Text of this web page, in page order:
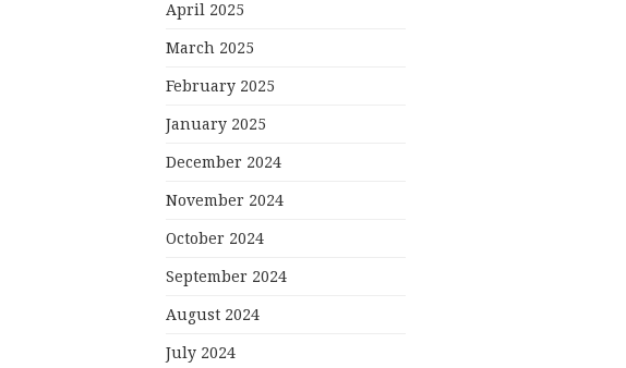
April 2025
March 2025
February 2025
January 2025
December 2024
November 2024
October 2024
September 2024
August 2024
July 2024